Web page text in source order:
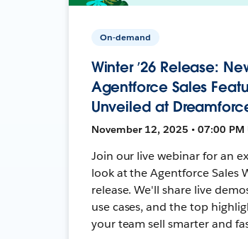
On-demand
Winter ’26 Release:
Agentforce Sales
Unveiled at
November 12, 2025 • 07:00 PM
Join our live webinar for an
look at the Agentforce Sales
release. We'll share live
use cases, and the top
your team sell smarter and